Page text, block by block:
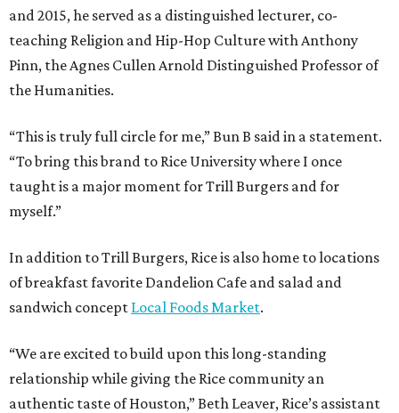
and 2015, he served as a distinguished lecturer, co-
teaching Religion and Hip-Hop Culture with Anthony
Pinn, the Agnes Cullen Arnold Distinguished Professor of
the Humanities.
“This is truly full circle for me,” Bun B said in a statement.
“To bring this brand to Rice University where I once
taught is a major moment for Trill Burgers and for
myself.”
In addition to Trill Burgers, Rice is also home to locations
of breakfast favorite Dandelion Cafe and salad and
sandwich concept Local Foods Market.
“We are excited to build upon this long-standing
relationship while giving the Rice community an
authentic taste of Houston,” Beth Leaver, Rice’s assistant